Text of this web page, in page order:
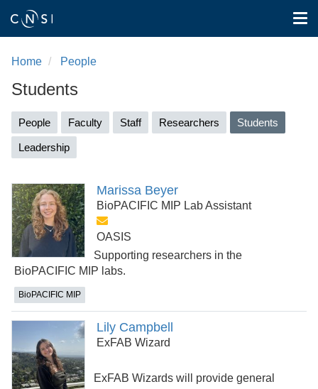
content
Home People
Students
Primary
tabs
People Faculty Staff Researchers Students
tab)
Leadership
Marissa Beyer
BioPACIFIC MIP Lab Assistant
OASIS
Supporting researchers in the
BioPACIFIC MIP labs.
BioPACIFIC MIP
Lily Campbell
ExFAB Wizard
ExFAB Wizards will provide general